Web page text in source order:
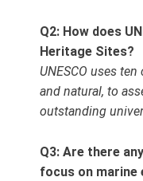
Q2: How does
Heritage Sites?
UNESCO uses
and natural, to
outstanding
Q3: Are there
focus on marine